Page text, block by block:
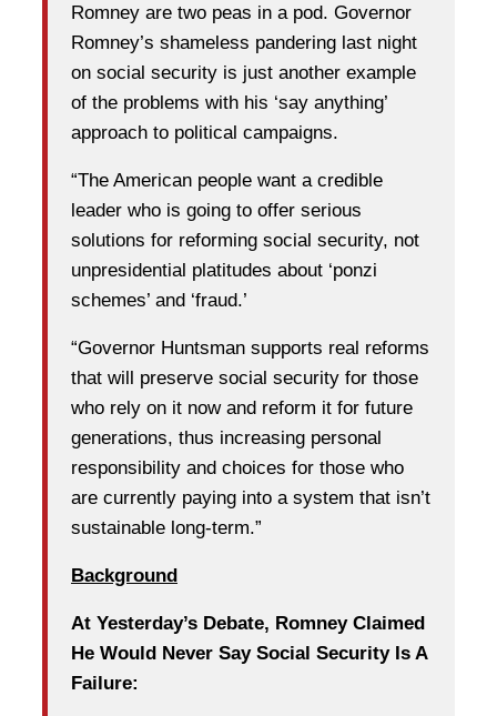
Romney are two peas in a pod. Governor
Romney’s shameless pandering last night
on social security is just another example
of the problems with his ‘say anything’
approach to political campaigns.
“The American people want a credible
leader who is going to offer serious
solutions for reforming social security, not
unpresidential platitudes about ‘ponzi
schemes’ and ‘fraud.’
“Governor Huntsman supports real reforms
that will preserve social security for those
who rely on it now and reform it for future
generations, thus increasing personal
responsibility and choices for those who
are currently paying into a system that isn’t
sustainable long-term.”
Background
At Yesterday’s Debate, Romney Claimed
He Would Never Say Social Security Is A
Failure: